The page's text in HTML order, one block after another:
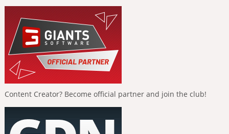
Content Creator? Become official partner and join the club!